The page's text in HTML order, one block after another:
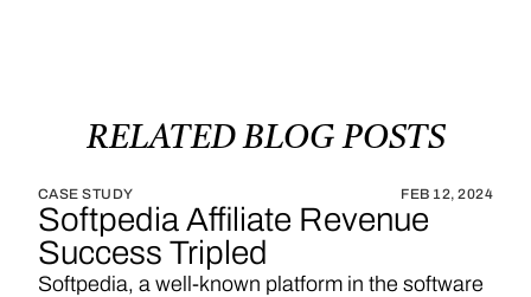
RELATED BLOG POSTS
CASE STUDY FEB 12, 2024
Softpedia Affiliate Revenue
Success Tripled
Softpedia, a well-known platform in the software